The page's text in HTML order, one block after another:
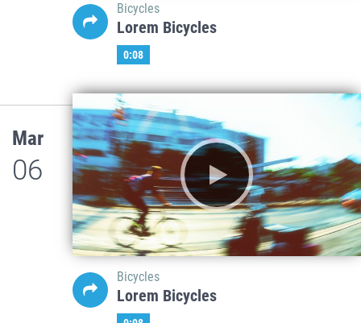
Bicycles
Lorem Bicycles
0:08
Mar
06
Bicycles
Lorem Bicycles